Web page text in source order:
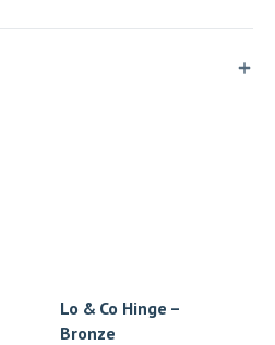
Lo & Co Hinge –
Bronze